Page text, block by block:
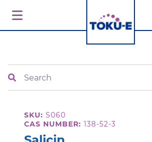
SKU: S060
CAS NUMBER: 138-52-3